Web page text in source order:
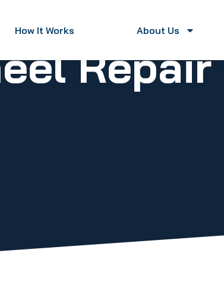
How It Works About Us
Repair